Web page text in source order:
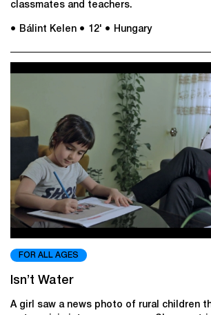
classmates and teachers.
● Bálint Kelen ● 12' ● Hungary
FOR ALL AGES
Isn’t Water
A girl saw a news photo of rural children